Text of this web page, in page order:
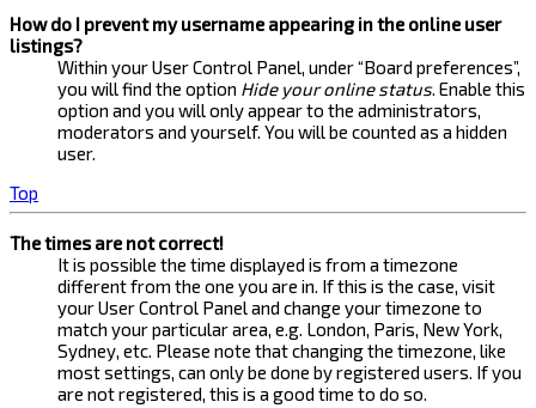
How do I prevent my username appearing in the online user
listings?
Within your User Control Panel, under “Board preferences”,
you will find the option Hide your online status. Enable this
option and you will only appear to the administrators,
moderators and yourself. You will be counted as a hidden
user.
Top
The times are not correct!
It is possible the time displayed is from a timezone
different from the one you are in. If this is the case, visit
your User Control Panel and change your timezone to
match your particular area, e.g. London, Paris, New York,
Sydney, etc. Please note that changing the timezone, like
most settings, can only be done by registered users. If you
are not registered, this is a good time to do so.